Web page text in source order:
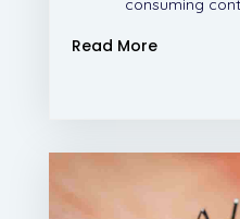
Read More